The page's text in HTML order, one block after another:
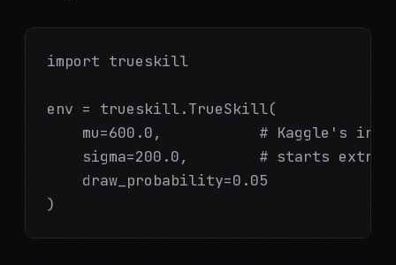
import trueskill
env = trueskill.TrueSkill(
mu=600.0,           # Kaggle's
sigma=200.0,        # starts
    draw_probability=0.05
)